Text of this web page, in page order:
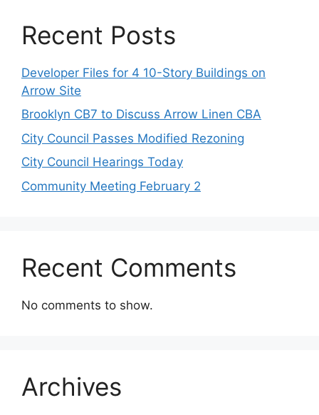
Recent Posts
Developer Files for 4 10-Story Buildings on
Arrow Site
Brooklyn CB7 to Discuss Arrow Linen CBA
City Council Passes Modified Rezoning
City Council Hearings Today
Community Meeting February 2
Recent Comments
No comments to show.
Archives